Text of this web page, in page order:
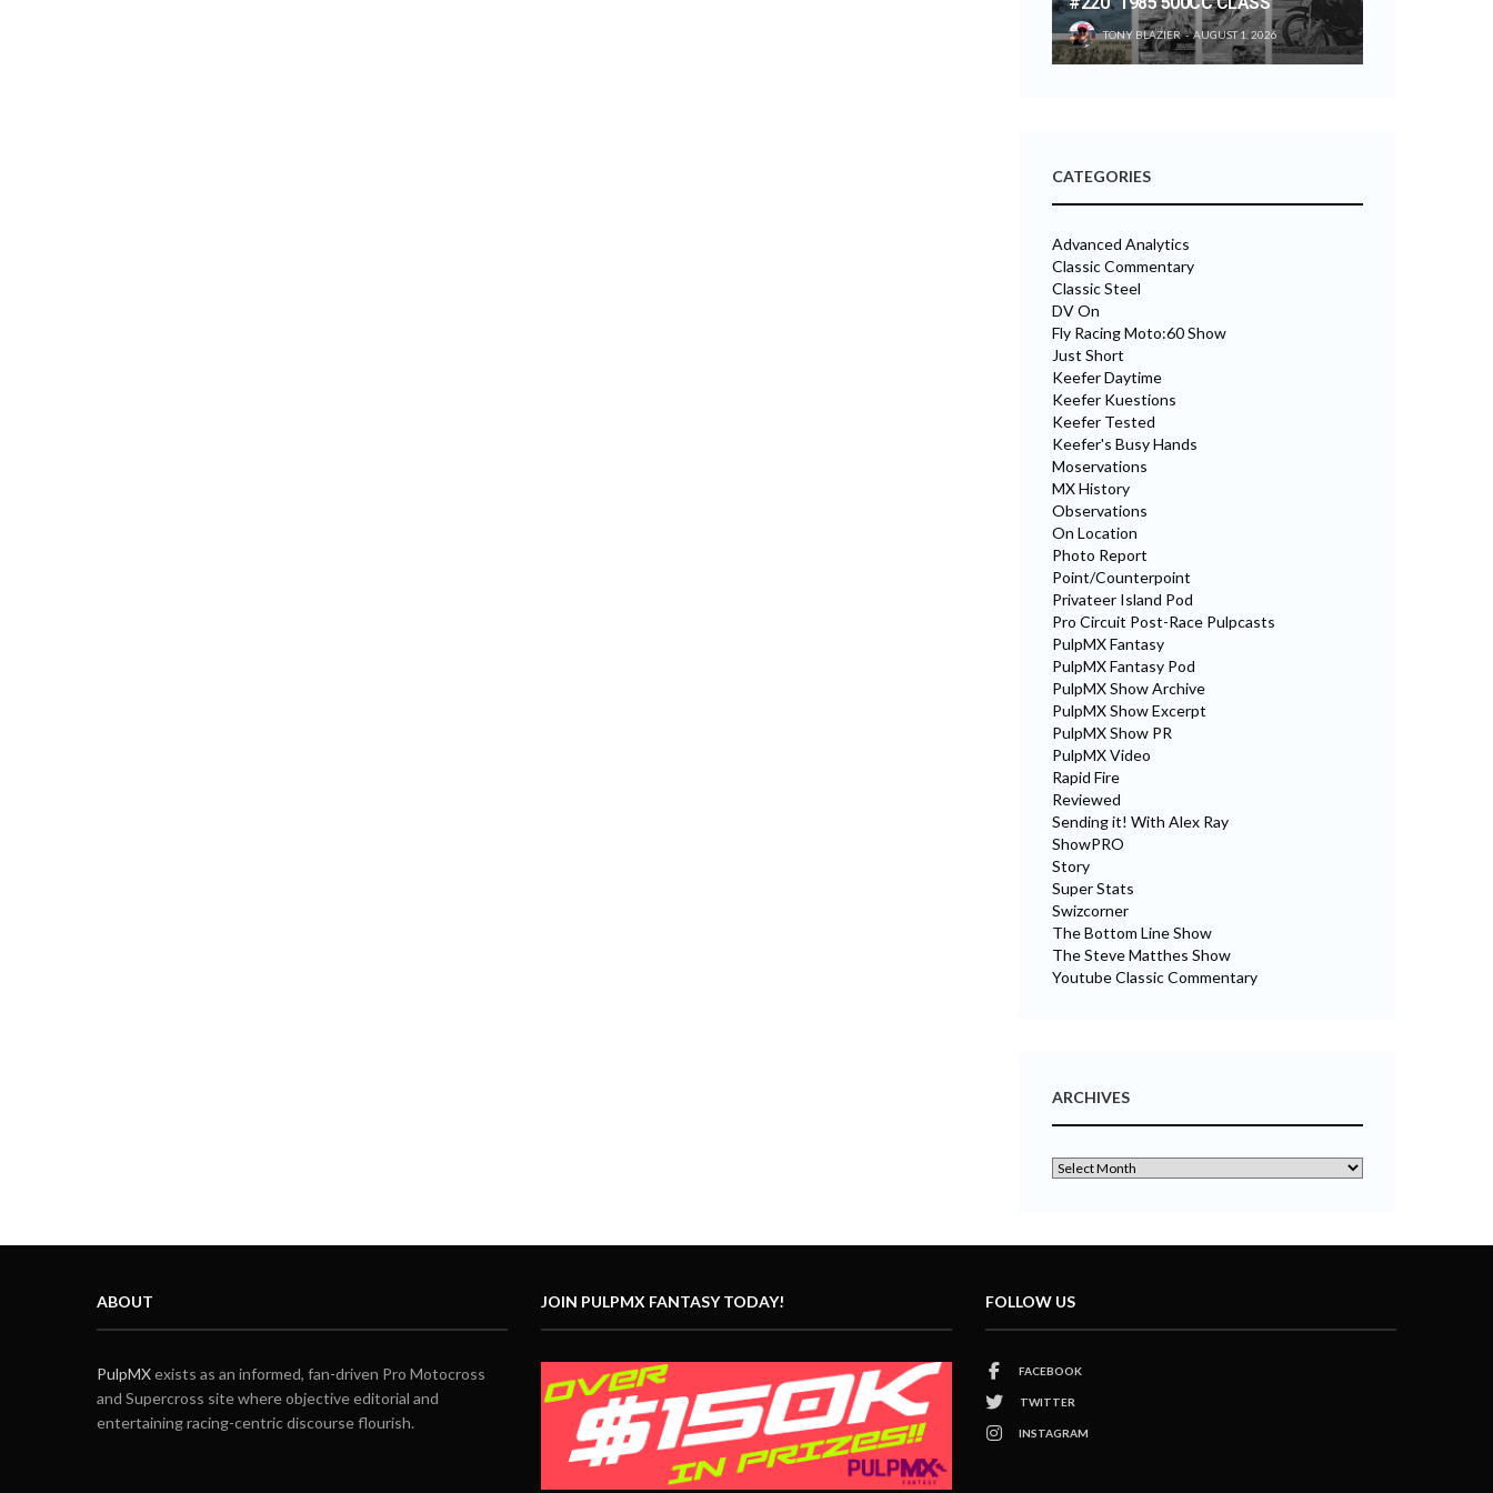
TONY BLAZIER AUGUST 1, 2026
CATEGORIES
Advanced Analytics
Classic Commentary
Classic Steel
DV On
Fly Racing Moto:60 Show
Just Short
Keefer Daytime
Keefer Kuestions
Keefer Tested
Keefer's Busy Hands
Moservations
MX History
Observations
On Location
Photo Report
Point/Counterpoint
Privateer Island Pod
Pro Circuit Post-Race Pulpcasts
PulpMX Fantasy
PulpMX Fantasy Pod
PulpMX Show Archive
PulpMX Show Excerpt
PulpMX Show PR
PulpMX Video
Rapid Fire
Reviewed
Sending it! With Alex Ray
ShowPRO
Story
Super Stats
Swizcorner
The Bottom Line Show
The Steve Matthes Show
Youtube Classic Commentary
ARCHIVES
ABOUT
PulpMXexists as an informed, fan-driven Pro Motocross
and Supercross site where objective editorial and
entertaining racing-centric discourse flourish.
JOIN PULPMX FANTASY TODAY! FOLLOW US
FACEBOOK
TWITTER
INSTAGRAM